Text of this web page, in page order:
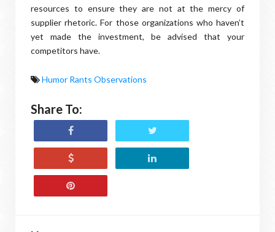
resources to ensure they are not at the mercy of
supplier rhetoric. For those organizations who haven’t
yet made the investment, be advised that your
competitors have.
Humor Rants Observations
Share To: